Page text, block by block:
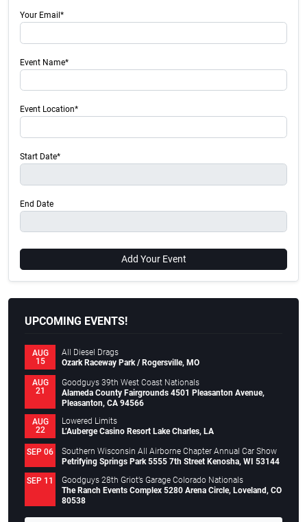
Your Email*
Event Name*
Event Location*
Start Date*
End Date
Add Your Event
UPCOMING EVENTS!
AUG
15
All Diesel Drags
Ozark Raceway Park / Rogersville, MO
AUG
21
Goodguys 39th West Coast Nationals
Alameda County Fairgrounds 4501 Pleasanton Avenue,
Pleasanton, CA 94566
AUG
22
Lowered Limits
L’Auberge Casino Resort Lake Charles, LA
SEP 06
Southern Wisconsin All Airborne Chapter Annual Car Show
Petrifying Springs Park 5555 7th Street Kenosha, WI 53144
SEP 11
Goodguys 28th Griot’s Garage Colorado Nationals
The Ranch Events Complex 5280 Arena Circle, Loveland, CO
80538